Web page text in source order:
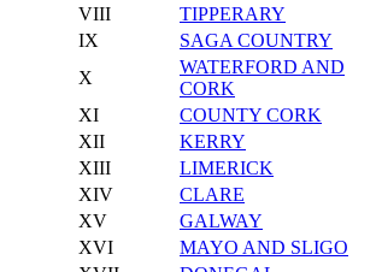
VIII
TIPPERARY
IX
SAGA COUNTRY
X
WATERFORD AND
CORK
XI
COUNTY CORK
XII
KERRY
XIII
LIMERICK
XIV
CLARE
XV
GALWAY
XVI
MAYO AND SLIGO